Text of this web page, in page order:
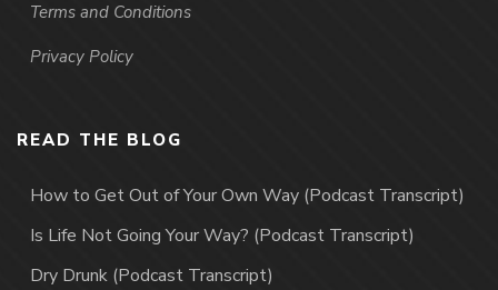
Terms and Conditions
Privacy Policy
READ THE BLOG
How to Get Out of Your Own Way (Podcast Transcript)
Is Life Not Going Your Way? (Podcast Transcript)
Dry Drunk (Podcast Transcript)